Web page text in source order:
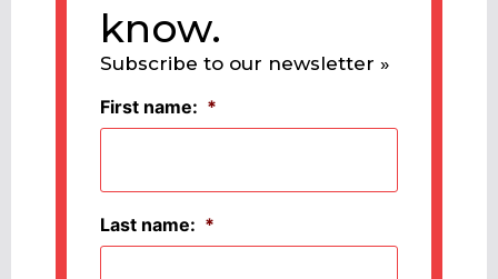
know.
Subscribe to our newsletter »
First name: *
Last name: *